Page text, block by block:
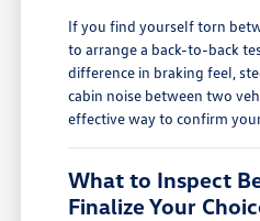
If you find yourself torn
to arrange a back-to-back
difference in braking feel,
cabin noise between two
effective way to confirm
What to Inspect
Finalize Your